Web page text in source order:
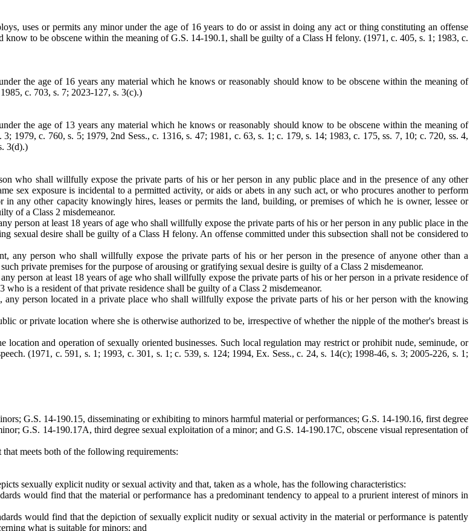
uses or permits any minor under the age of 16 years to do or assist in doing any act or thing constituting an offense
to be obscene within the meaning of G.S. 14-190.1, shall be guilty of a Class H felony. (1971, c. 405, s. 1; 1983, c.
the age of 16 years any material which he knows or reasonably should know to be obscene within the meaning of
c. 703, s. 7; 2023-127, s. 3(c).)
the age of 13 years any material which he knows or reasonably should know to be obscene within the meaning of
1979, c. 760, s. 5; 1979, 2nd Sess., c. 1316, s. 47; 1981, c. 63, s. 1; c. 179, s. 14; 1983, c. 175, ss. 7, 10; c. 720, ss. 4,
3(d).)
who shall willfully expose the private parts of his or her person in any public place and in the presence of any other
sex exposure is incidental to a permitted activity, or aids or abets in any such act, or who procures another to perform
in any other capacity knowingly hires, leases or permits the land, building, or premises of which he is owner, lessee or
of a Class 2 misdemeanor.
person at least 18 years of age who shall willfully expose the private parts of his or her person in any public place in the
sexual desire shall be guilty of a Class H felony. An offense committed under this subsection shall not be considered to
any person who shall willfully expose the private parts of his or her person in the presence of anyone other than a
private premises for the purpose of arousing or gratifying sexual desire is guilty of a Class 2 misdemeanor.
person at least 18 years of age who shall willfully expose the private parts of his or her person in a private residence of
is a resident of that private residence shall be guilty of a Class 2 misdemeanor.
person located in a private place who shall willfully expose the private parts of his or her person with the knowing
or private location where she is otherwise authorized to be, irrespective of whether the nipple of the mother's breast is
and operation of sexually oriented businesses. Such local regulation may restrict or prohibit nude, seminude, or
(1971, c. 591, s. 1; 1993, c. 301, s. 1; c. 539, s. 124; 1994, Ex. Sess., c. 24, s. 14(c); 1998-46, s. 3; 2005-226, s. 1;
G.S. 14-190.15, disseminating or exhibiting to minors harmful material or performances; G.S. 14-190.16, first degree
G.S. 14-190.17A, third degree sexual exploitation of a minor; and G.S. 14-190.17C, obscene visual representation of
meets both of the following requirements:
sexually explicit nudity or sexual activity and that, taken as a whole, has the following characteristics:
would find that the material or performance has a predominant tendency to appeal to a prurient interest of minors in
would find that the depiction of sexually explicit nudity or sexual activity in the material or performance is patently
what is suitable for minors; and